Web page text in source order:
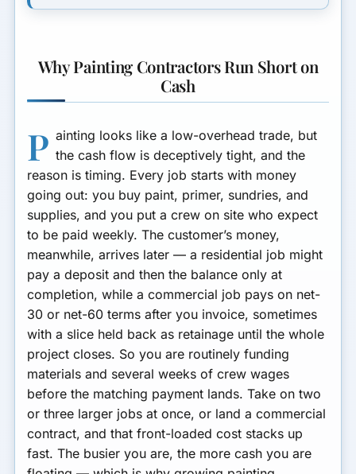
Why Painting Contractors Run Short on
Cash
P ainting looks like a low-overhead trade, but
the cash flow is deceptively tight, and the
reason is timing. Every job starts with money
going out: you buy paint, primer, sundries, and
supplies, and you put a crew on site who expect
to be paid weekly. The customer’s money,
meanwhile, arrives later — a residential job might
pay a deposit and then the balance only at
completion, while a commercial job pays on net-
30 or net-60 terms after you invoice, sometimes
with a slice held back as retainage until the whole
project closes. So you are routinely funding
materials and several weeks of crew wages
before the matching payment lands. Take on two
or three larger jobs at once, or land a commercial
contract, and that front-loaded cost stacks up
fast. The busier you are, the more cash you are